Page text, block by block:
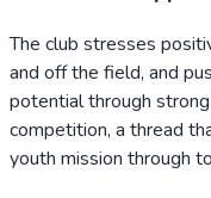
The club stresses
and off the field, and
potential through
competition, a thread
youth mission through